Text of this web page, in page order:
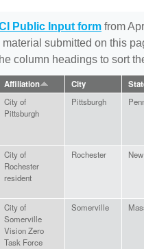
Public Input form from
material submitted on this
column headings to sort
Affiliation City
City of
Pittsburgh
Pittsburgh
City of
Rochester
resident
Rochester
City of
Somerville
Vision Zero
Task Force
Somerville